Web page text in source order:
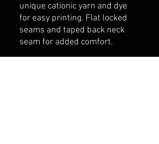
unique cationic yarn and dye
for easy printing. Flat locked
seams and taped back neck
seam for added comfort.